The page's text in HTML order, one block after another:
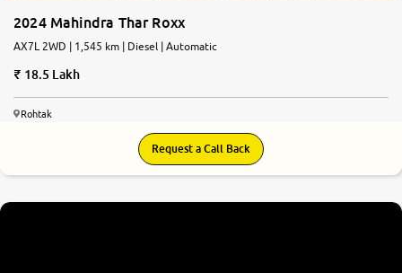
2024 Mahindra Thar Roxx
AX7L 2WD | 1,545 km | Diesel | Automatic
18.5 Lakh
Rohtak
Request a Call Back